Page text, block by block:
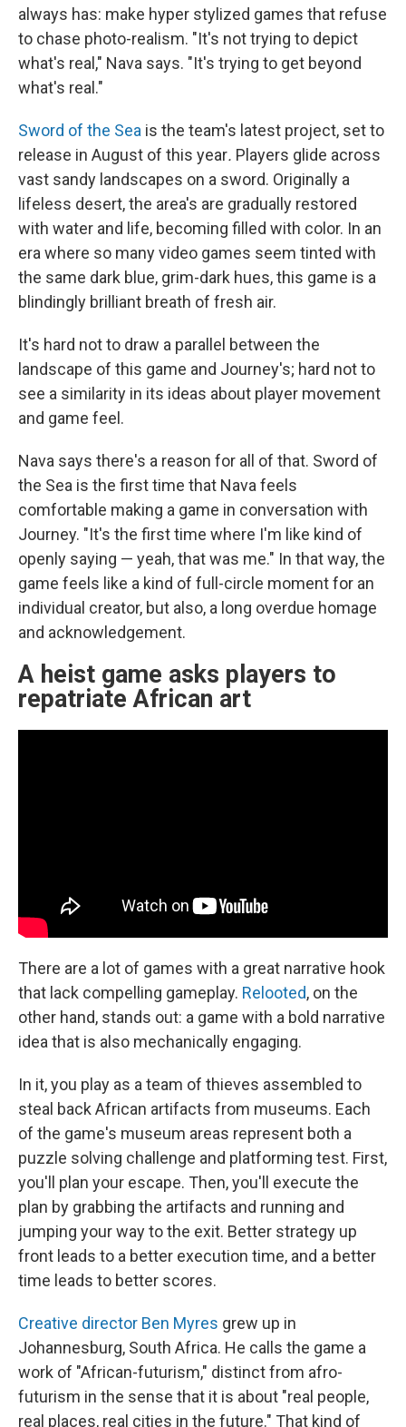
always has: make hyper stylized games that refuse
to chase photo-realism. "It's not trying to depict
what's real," Nava says. "It's trying to get beyond
what's real."
Sword of the Sea is the team's latest project, set to
release in August of this year. Players glide across
vast sandy landscapes on a sword. Originally a
lifeless desert, the area's are gradually restored
with water and life, becoming filled with color. In an
era where so many video games seem tinted with
the same dark blue, grim-dark hues, this game is a
blindingly brilliant breath of fresh air.
It's hard not to draw a parallel between the
landscape of this game and Journey's; hard not to
see a similarity in its ideas about player movement
and game feel.
Nava says there's a reason for all of that. Sword of
the Sea is the first time that Nava feels
comfortable making a game in conversation with
Journey. "It's the first time where I'm like kind of
openly saying — yeah, that was me." In that way, the
game feels like a kind of full-circle moment for an
individual creator, but also, a long overdue homage
and acknowledgement.
A heist game asks players to
repatriate African art
There are a lot of games with a great narrative hook
that lack compelling gameplay. Relooted, on the
other hand, stands out: a game with a bold narrative
idea that is also mechanically engaging.
In it, you play as a team of thieves assembled to
steal back African artifacts from museums. Each
of the game's museum areas represent both a
puzzle solving challenge and platforming test. First,
you'll plan your escape. Then, you'll execute the
plan by grabbing the artifacts and running and
jumping your way to the exit. Better strategy up
front leads to a better execution time, and a better
time leads to better scores.
Creative director Ben Myres grew up in
Johannesburg, South Africa. He calls the game a
work of "African-futurism," distinct from afro-
futurism in the sense that it is about "real people,
real places, real cities in the future." That kind of